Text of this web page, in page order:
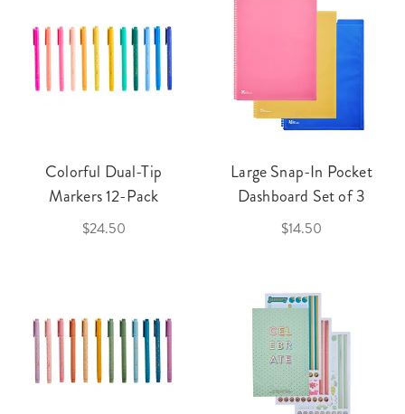
Colorful Dual-Tip
Markers 12-Pack
$24.50
Large Snap-In Pocket
Dashboard Set of 3
$14.50